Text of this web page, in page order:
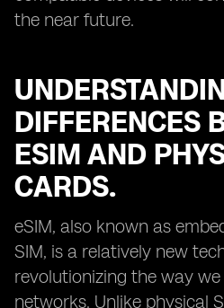
the near future.
DIFFERENCES
ESIM AND
CARDS.
eSIM, also known as
SIM, is a relatively new
revolutionizing the way
networks. Unlike physical